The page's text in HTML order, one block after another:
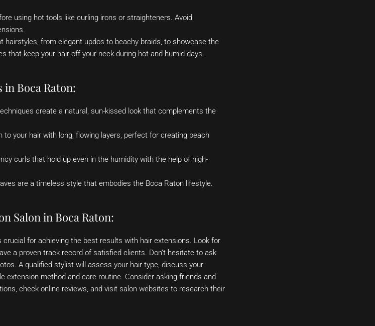
using hot tools like curling irons or straighteners. Avoid
hairstyles, from elegant updos to beachy braids, to showcase the
that keep your hair off your neck during hot and humid days.
Boca Raton:
create a natural, sun-kissed look that complements the
to your hair with long, flowing layers, perfect for creating beach
curls that hold up even in the humidity with the help of high-
are a timeless style that embodies the Boca Raton lifestyle.
Salon in Boca Raton:
crucial for achieving the best results with hair extensions. Look for
a proven track record of satisfied clients. Don’t hesitate to ask
A qualified stylist will assess your hair type, discuss your
extension method and care routine. Consider asking friends and
check online reviews, and visit salon websites to research their